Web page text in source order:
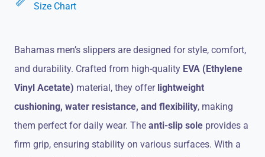
Size Chart
Bahamas men’s slippers are designed for style, comfort,
and durability. Crafted from high-quality EVA (Ethylene
Vinyl Acetate) material, they offer lightweight
cushioning, water resistance, and flexibility, making
them perfect for daily wear. The anti-slip sole provides a
firm grip, ensuring stability on various surfaces. With a